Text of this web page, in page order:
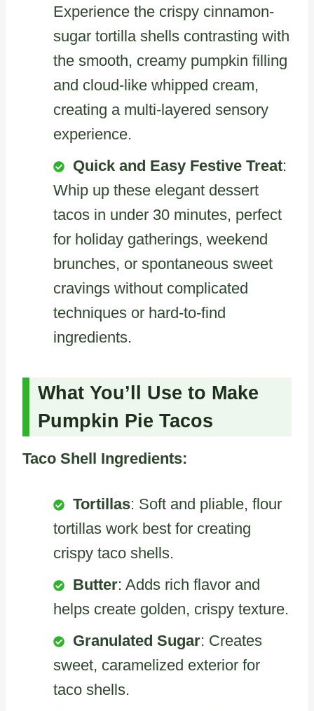
Experience the crispy cinnamon-
sugar tortilla shells contrasting with
the smooth, creamy pumpkin filling
and cloud-like whipped cream,
creating a multi-layered sensory
experience.
Quick and Easy Festive Treat:
Whip up these elegant dessert
tacos in under 30 minutes, perfect
for holiday gatherings, weekend
brunches, or spontaneous sweet
cravings without complicated
techniques or hard-to-find
ingredients.
What You’ll Use to Make
Pumpkin Pie Tacos
Taco Shell Ingredients:
Tortillas: Soft and pliable, flour
tortillas work best for creating
crispy taco shells.
Butter: Adds rich flavor and
helps create golden, crispy texture.
Granulated Sugar: Creates
sweet, caramelized exterior for
taco shells.